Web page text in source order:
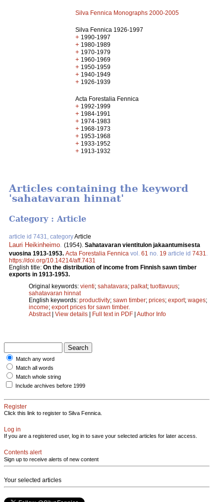
Silva Fennica Monographs 2000-2005
Silva Fennica 1926-1997
+ 1990-1997
+ 1980-1989
+ 1970-1979
+ 1960-1969
+ 1950-1959
+ 1940-1949
+ 1926-1939
Acta Forestalia Fennica
+ 1992-1999
+ 1984-1991
+ 1974-1983
+ 1968-1973
+ 1953-1968
+ 1933-1952
+ 1913-1932
Articles containing the keyword
'sahatavaran hinnat'
Category : Article
article id 7431, categoryArticle
Lauri Heikinheimo (1954). Sahatavaran vientitulon jakaantumisesta
vuosina 1913-1953. Acta Forestalia Fennica vol. 61 no. 19 article id 7431
https://doi.org/10.14214/aff.7431
English title: On the distribution of income from Finnish sawn timber
exports in 1913-1953.
Original keywords: vienti; sahatavara; palkat; tuottavuus;
sahatavaran hinnat
English keywords: productivity; sawn timber; prices; export; wages;
income; export prices for sawn timber.
Abstract| View details | Full text in PDF | Author Info
Match any word
Match all words
Match whole string
Include archives before 1999
Register
Click this link to register to Silva Fennica.
Log in
If you are a registered user, log in to save your selected articles for later access.
Contents alert
Sign up to receive alerts of new content
Your selected articles